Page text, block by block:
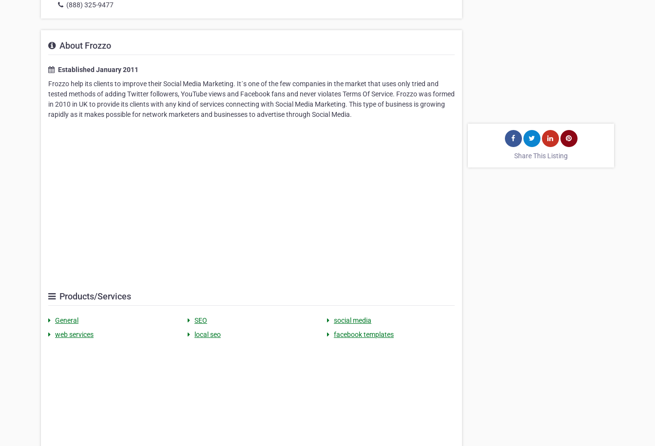
(888) 325-9477
About Frozzo
Established January 2011
Frozzo help its clients to improve their Social Media Marketing. It´s one of the few companies in the market that uses only tried and
tested methods of adding Twitter followers, YouTube views and Facebook fans and never violates Terms Of Service. Frozzo was formed
in 2010 in UK to provide its clients with any kind of services connecting with Social Media Marketing. This type of business is growing
rapidly as it makes possible for network marketers and businesses to advertise through Social Media.
Products/Services
General SEO
social media
web services
local seo facebook templates
Share This Listing